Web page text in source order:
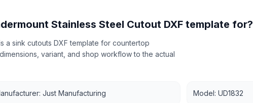
Stainless Steel Cutout DXF template for?
a sink cutouts DXF template for countertop
variant, and shop workflow to the actual
Just Manufacturing Model: UD1832